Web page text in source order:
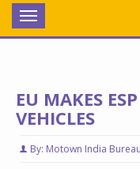
Toggle
navigation
EU MAKES
VEHICLES
By: Motown India Bureau